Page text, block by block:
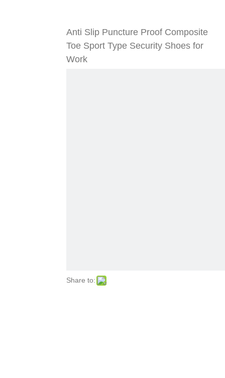
Anti Slip Puncture Proof Composite
Toe Sport Type Security Shoes for
Work
Share to: